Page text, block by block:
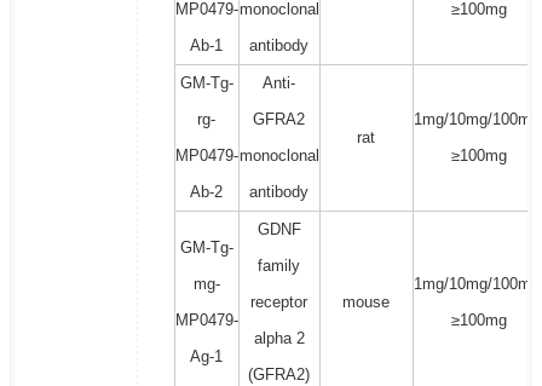
MP0479-
Ab-1
monoclonal
antibody
≥100mg
GM-Tg-
rg-
MP0479-
Ab-2
Anti-
GFRA2
monoclonal
antibody
rat
1mg/10mg/
≥100mg
GM-Tg-
mg-
MP0479-
Ag-1
GDNF
family
receptor
alpha 2
(GFRA2)
mouse
1mg/10mg/
≥100mg